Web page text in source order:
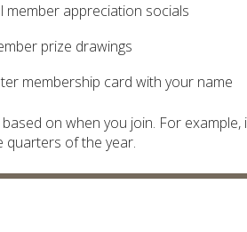
appreciation socials
prize drawings
membership card with your name
on when you join. For example,
quarters of the year.